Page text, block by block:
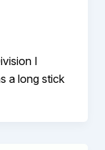
I
a long stick